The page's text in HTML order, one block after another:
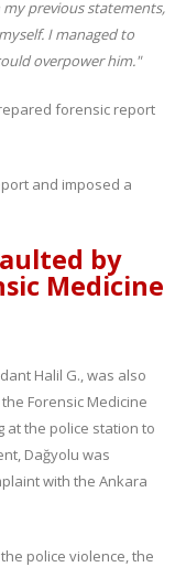
previous statements,
I managed to
overpower him."
forensic report
and imposed a
by
Medicine
Halil G., was also
Forensic Medicine
at the police station to
Dağyolu was
with the Ankara
police violence, the